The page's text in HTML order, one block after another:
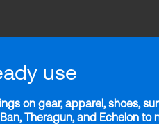
use
on gear, apparel, shoes,
Theragun, and Echelon to